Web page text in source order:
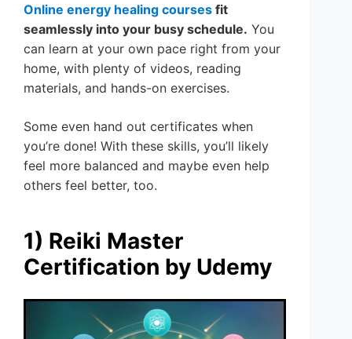
Online energy healing courses fit
seamlessly into your busy schedule. You
can learn at your own pace right from your
home, with plenty of videos, reading
materials, and hands-on exercises.
Some even hand out certificates when
you’re done! With these skills, you’ll likely
feel more balanced and maybe even help
others feel better, too.
1) Reiki Master
Certification by Udemy